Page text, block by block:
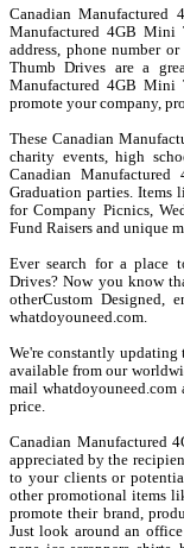
Canadian
Manufactured 4GB Mini
address, phone number
Thumb Drives are a
Manufactured 4GB Mini
promote your company,
These Canadian
charity events, high
Canadian
Graduation parties. Items
for Company Picnics,
Fund Raisers and unique
Ever search for a place
Drives? Now you know
otherCustom Designed,
whatdoyouneed.com.
We're constantly updating
available from our
mail
price.
Canadian Manufactured
appreciated by the
to your clients or
other promotional items
promote their brand,
Just look around an